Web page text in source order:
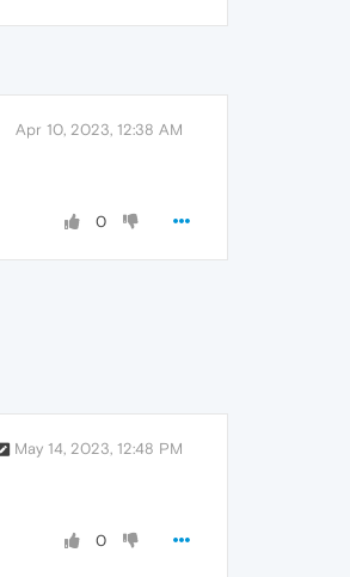
Apr 10, 2023, 12:38 AM
0
May 14, 2023, 12:48 PM
0